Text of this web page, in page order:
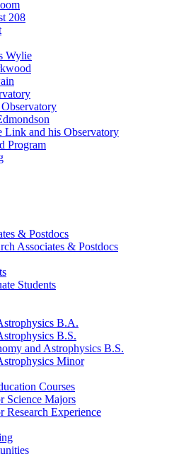
208
Wylie
Link and his Observatory
Program
& Postdocs
Associates & Postdocs
Students
B.A.
B.S.
and Astrophysics B.S.
Minor
Courses
Science Majors
Research Experience